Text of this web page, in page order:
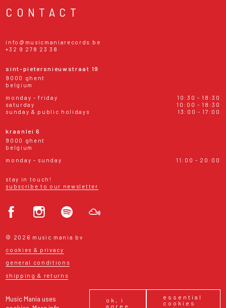
Music Mania uses
ok, i
agree
essential
cookies
CONTACT
info@musicmaniarecords.be
+32 9 278 23 38
sint-pietersnieuwstraat 19
9000 ghent
belgium
monday - friday
10:30 - 18:30
saturday
10:00 - 18:30
sunday & public holidays
13:00 - 17:00
kraanlei 6
9000 ghent
belgium
monday - sunday
11:00 - 20:00
stay in touch!
subscribe to our newsletter
© 2026 music mania bv
cookies & privacy
general conditions
shipping & returns